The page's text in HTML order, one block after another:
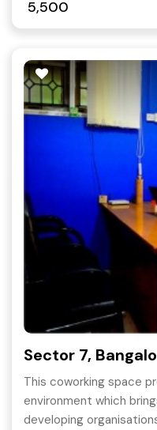
5,500
Sector 7,
This coworking space
environment which
developing